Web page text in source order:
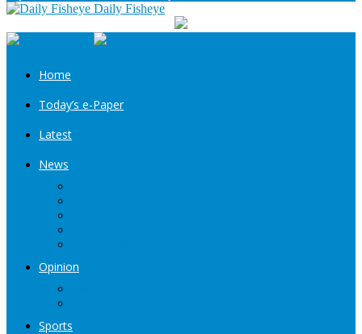
Daily Fisheye
Home
Today’s e-Paper
Latest
News
Opinion
Sports